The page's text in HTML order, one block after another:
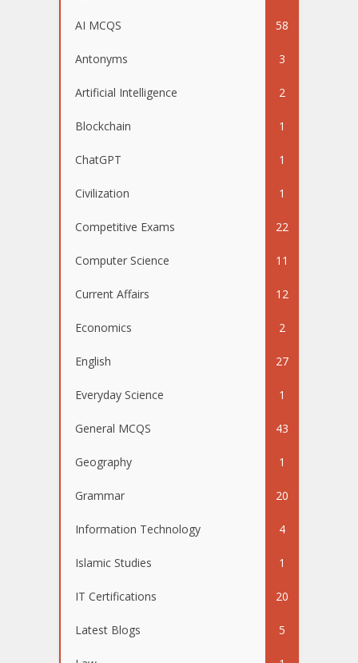
AI MCQS 58
Antonyms 3
Artificial Intelligence 2
Blockchain 1
ChatGPT 1
Civilization 1
Competitive Exams 22
Computer Science 11
Current Affairs 12
Economics 2
English 27
Everyday Science 1
General MCQS 43
Geography 1
Grammar 20
Information Technology 4
Islamic Studies 1
IT Certifications 20
Latest Blogs 5